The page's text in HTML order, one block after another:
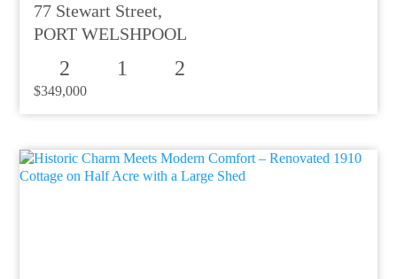
77 Stewart Street,
PORT WELSHPOOL
2 1 2
$349,000